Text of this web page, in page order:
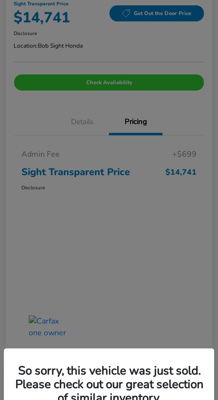
Sight Transparent Price
$14,741 Get Out the Door Price
Disclosure
Location:Bob Sight Honda
Check Availability
Details Pricing
Admin Fee +$699
Sight Transparent Price $14,741
Disclosure
Great Deal
So sorry, this vehicle was just sold.
Please check out our great selection